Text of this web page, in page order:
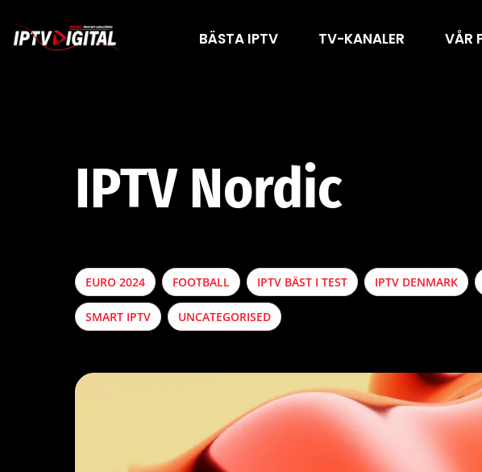
BÄSTA IPTV TV-KANALER VÅR
IPTV Nordic
EURO 2024 FOOTBALL IPTV BÄST I TEST IPTV DENMARK
SMART IPTV UNCATEGORISED